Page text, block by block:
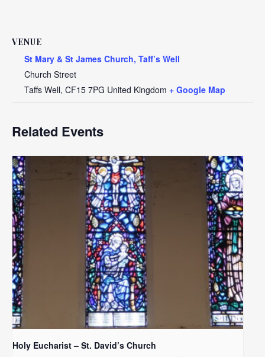
VENUE
St Mary & St James Church, Taff’s Well
Church Street
Taffs Well, CF15 7PG United Kingdom + Google Map
Related Events
Holy Eucharist – St. David’s Church